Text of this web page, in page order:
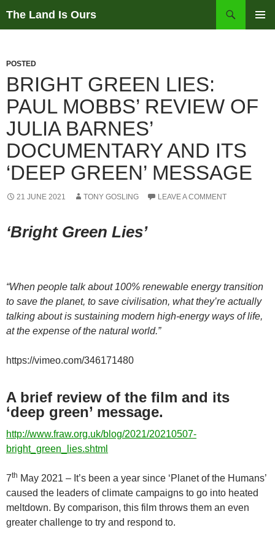
The Land Is Ours
POSTED
BRIGHT GREEN LIES:
PAUL MOBBS’ REVIEW OF
JULIA BARNES’
DOCUMENTARY AND ITS
‘DEEP GREEN’ MESSAGE
21 JUNE 2021 TONY GOSLING LEAVE A COMMENT
‘Bright Green Lies’
“When people talk about 100% renewable energy transition
to save the planet, to save civilisation, what they’re actually
talking about is sustaining modern high-energy ways of life,
at the expense of the natural world.”
https://vimeo.com/346171480
A brief review of the film and its
‘deep green’ message.
http://www.fraw.org.uk/blog/2021/20210507-
bright_green_lies.shtml
7th May 2021 – It’s been a year since ‘Planet of the Humans’
caused the leaders of climate campaigns to go into heated
meltdown. By comparison, this film throws them an even
greater challenge to try and respond to.